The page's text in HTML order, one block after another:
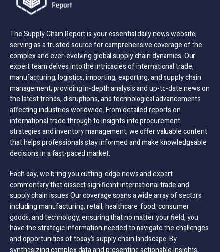
The Supply Chain Report is your essential daily news website,
serving as a trusted source for comprehensive coverage of the
complex and ever-evolving global supply chain dynamics. Our
expert team delves into the intricacies of international trade,
manufacturing, logistics, importing, exporting, and supply chain
management; providing in-depth analysis and up-to-date news on
the latest trends, disruptions, and technological advancements
affecting industries worldwide. From detailed reports on
international trade through to insights into procurement
strategies and inventory management, we offer valuable content
that helps professionals stay informed and make knowledgeable
decisions in a fast-paced market.
Each day, we bring you cutting-edge news and expert
commentary that dissect significant international trade and
supply chain issues Our coverage spans a wide array of sectors
including manufacturing, retail, healthcare, food, consumer
goods, and technology, ensuring that no matter your field, you
have the strategic information needed to navigate the challenges
and opportunities of today’s supply chain landscape. By
synthesizing complex data and presenting actionable insights,